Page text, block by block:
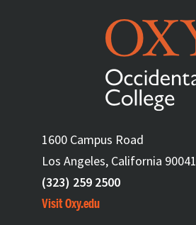
1600 Campus Road
Los Angeles, California 90041
(323) 259 2500
Visit Oxy.edu